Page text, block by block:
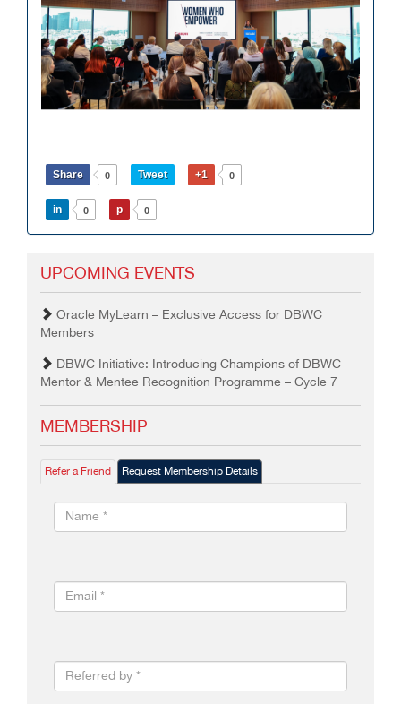
Share 0 Tweet +1 0
in 0 p 0
UPCOMING EVENTS
Oracle MyLearn – Exclusive Access for DBWC
Members
DBWC Initiative: Introducing Champions of DBWC
Mentor & Mentee Recognition Programme – Cycle 7
MEMBERSHIP
Refer a Friend Request Membership Details